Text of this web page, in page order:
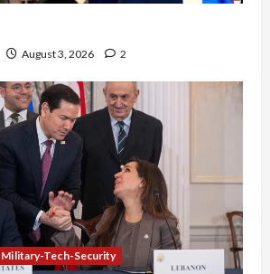
August 3, 2026 2
Military-Tech-Security